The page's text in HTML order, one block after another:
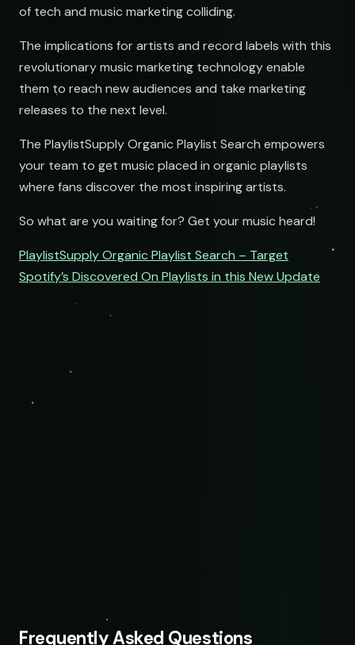
of tech and music marketing colliding.
The implications for artists and record labels with this
revolutionary music marketing technology enable
them to reach new audiences and take marketing
releases to the next level.
The PlaylistSupply Organic Playlist Search empowers
your team to get music placed in organic playlists
where fans discover the most inspiring artists.
So what are you waiting for? Get your music heard!
PlaylistSupply Organic Playlist Search – Target
Spotify’s Discovered On Playlists in this New Update
Frequently Asked Questions